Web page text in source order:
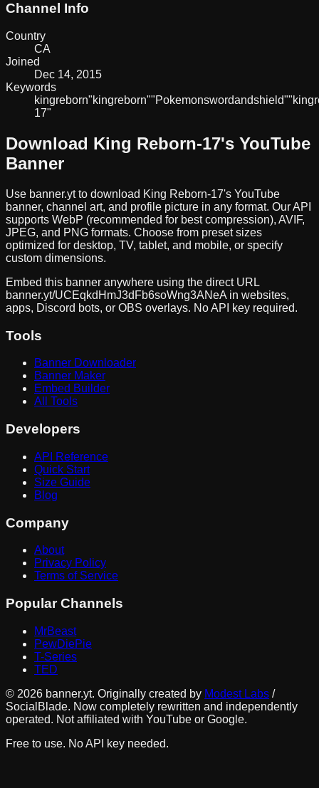
Channel Info
Country
CA
Joined
Dec 14, 2015
Keywords
kingreborn"kingreborn""Pokemonswordandshield""king
17"
Download King Reborn-17's YouTube
Banner
Use banner.yt to download King Reborn-17's YouTube
banner, channel art, and profile picture in any format. Our API
supports WebP (recommended for best compression), AVIF,
JPEG, and PNG formats. Choose from preset sizes
optimized for desktop, TV, tablet, and mobile, or specify
custom dimensions.
Embed this banner anywhere using the direct URL
banner.yt/UCEqkdHmJ3dFb6soWng3ANeA in websites,
apps, Discord bots, or OBS overlays. No API key required.
Tools
Banner Downloader
Banner Maker
Embed Builder
All Tools
Developers
API Reference
Quick Start
Size Guide
Blog
Company
About
Privacy Policy
Terms of Service
Popular Channels
MrBeast
PewDiePie
T-Series
TED
© 2026 banner.yt. Originally created by Modest Labs /
SocialBlade. Now completely rewritten and independently
operated. Not affiliated with YouTube or Google.
Free to use. No API key needed.